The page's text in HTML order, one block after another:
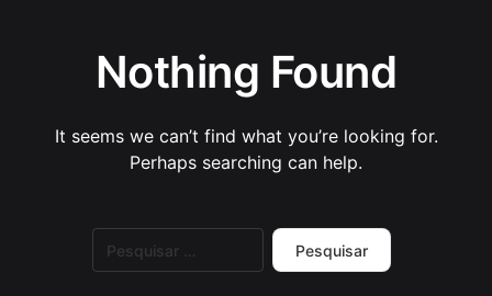
Nothing Found
It seems we can’t find what you’re looking for.
Perhaps searching can help.
por: